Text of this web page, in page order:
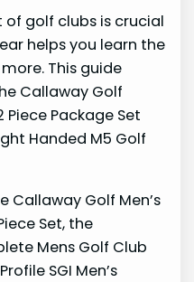
golf clubs is crucial
helps you learn the
This guide
Callaway Golf
Piece Package Set
Handed M5 Golf
Callaway Golf Men’s
Set, the
Mens Golf Club
SGI Men’s